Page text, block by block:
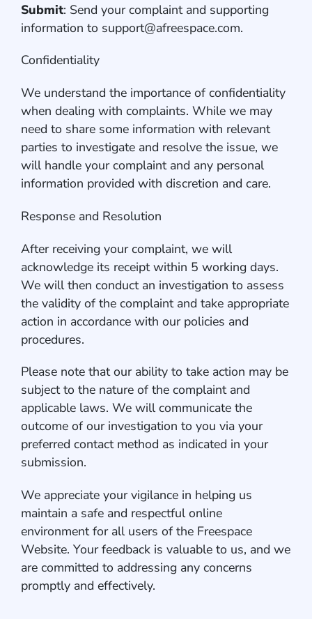
Submit: Send your complaint and supporting
information to support@afreespace.com.
Confidentiality
We understand the importance of confidentiality
when dealing with complaints. While we may
need to share some information with relevant
parties to investigate and resolve the issue, we
will handle your complaint and any personal
information provided with discretion and care.
Response and Resolution
After receiving your complaint, we will
acknowledge its receipt within 5 working days.
We will then conduct an investigation to assess
the validity of the complaint and take appropriate
action in accordance with our policies and
procedures.
Please note that our ability to take action may be
subject to the nature of the complaint and
applicable laws. We will communicate the
outcome of our investigation to you via your
preferred contact method as indicated in your
submission.
We appreciate your vigilance in helping us
maintain a safe and respectful online
environment for all users of the Freespace
Website. Your feedback is valuable to us, and we
are committed to addressing any concerns
promptly and effectively.